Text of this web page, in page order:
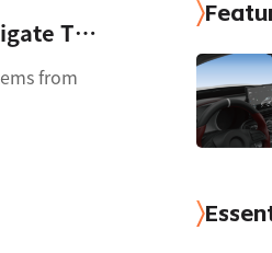
Helicopter Servo Stroke Is Inconsistent? Investigate These 4 Core Reasons
from